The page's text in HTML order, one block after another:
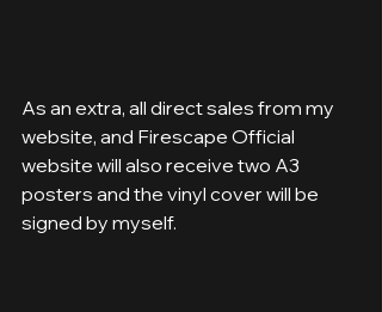
As an extra, all direct sales from my
website, and Firescape Official
website will also receive two A3
posters and the vinyl cover will be
signed by myself.